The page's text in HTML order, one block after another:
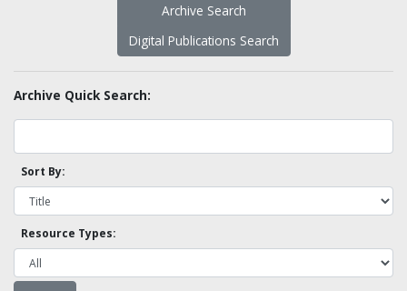
Archive Search
Digital Publications Search
Archive Quick Search:
Sort By:
Resource Types: